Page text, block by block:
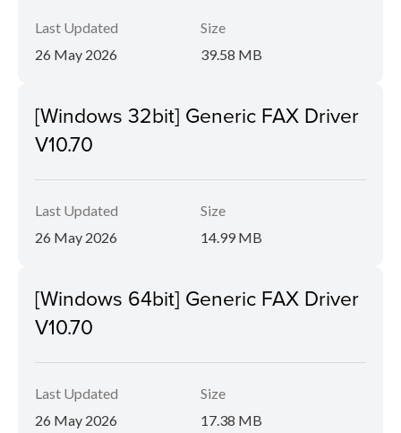
Last Updated
26 May 2026
Size
39.58 MB
[Windows 32bit] Generic FAX Driver
V10.70
Last Updated
26 May 2026
Size
14.99 MB
[Windows 64bit] Generic FAX Driver
V10.70
Last Updated
26 May 2026
Size
17.38 MB